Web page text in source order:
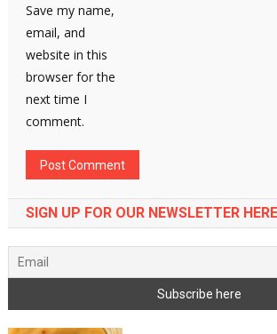
Save my name,
email, and
website in this
browser for the
next time I
comment.
SIGN UP FOR OUR NEWSLETTER